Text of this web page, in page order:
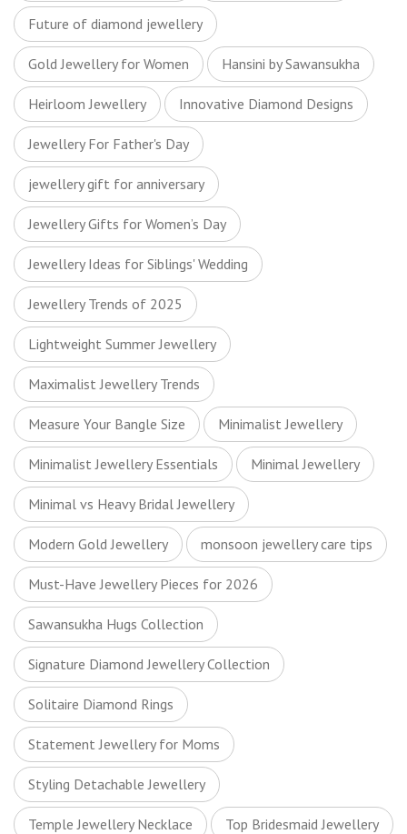
Future of diamond jewellery
Gold Jewellery for Women Hansini by Sawansukha
Heirloom Jewellery Innovative Diamond Designs
Jewellery For Father's Day
jewellery gift for anniversary
Jewellery Gifts for Women’s Day
Jewellery Ideas for Siblings' Wedding
Jewellery Trends of 2025
Lightweight Summer Jewellery
Maximalist Jewellery Trends
Measure Your Bangle Size Minimalist Jewellery
Minimalist Jewellery Essentials Minimal Jewellery
Minimal vs Heavy Bridal Jewellery
Modern Gold Jewellery monsoon jewellery care tips
Must-Have Jewellery Pieces for 2026
Sawansukha Hugs Collection
Signature Diamond Jewellery Collection
Solitaire Diamond Rings
Statement Jewellery for Moms
Styling Detachable Jewellery
Temple Jewellery Necklace Top Bridesmaid Jewellery